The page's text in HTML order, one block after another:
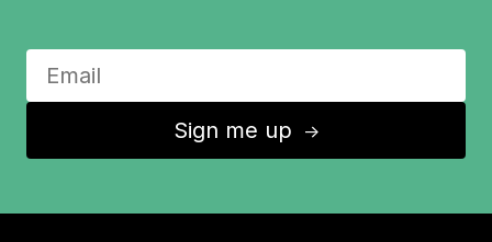
Sign me up ↑